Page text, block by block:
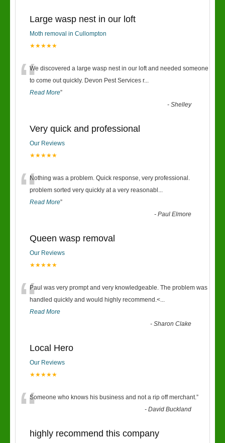
Large wasp nest in our loft
Moth removal in Cullompton
★★★★★
“We discovered a large wasp nest in our loft and needed someone
to come out quickly. Devon Pest Services r...
Read More”
-Shelley
Very quick and professional
Our Reviews
★★★★★
“Nothing was a problem. Quick response, very professional.
problem sorted very quickly at a very reasonabl ...
Read More”
-Paul Elmore
Queen wasp removal
Our Reviews
★★★★★
“Paul was very prompt and very knowledgeable. The problem was
handled quickly and would highly recommend.<...
Read More
-Sharon Clake
Local Hero
Our Reviews
★★★★★
“Someone who knows his business and not a rip off merchant.”
-David Buckland
highly recommend this company